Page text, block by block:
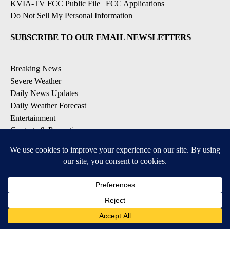
KVIA-TV FCC Public File | FCC Applications |
Do Not Sell My Personal Information
SUBSCRIBE TO OUR EMAIL NEWSLETTERS
Breaking News
Severe Weather
Daily News Updates
Daily Weather Forecast
Entertainment
Contests & Promotions
DOWNLOAD OUR APPS
Available for iOS and Android